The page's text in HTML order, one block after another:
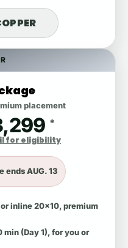
placement
*
for eligibility
endsAUG. 13
inline 20x10, premium
min (Day 1), for you or